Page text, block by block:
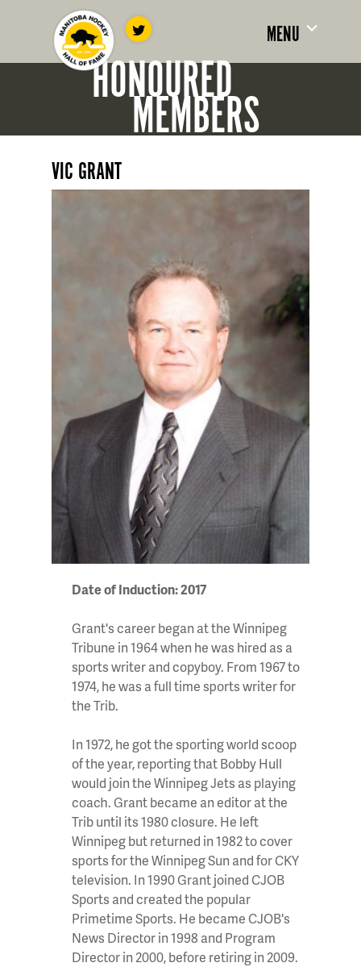
MENU
HONOURED
MEMBERS
VIC GRANT
Date of Induction: 2017
Grant's career began at the Winnipeg
Tribune in 1964 when he was hired as a
sports writer and copyboy. From 1967 to
1974, he was a full time sports writer for
the Trib.
In 1972, he got the sporting world scoop
of the year, reporting that Bobby Hull
would join the Winnipeg Jets as playing
coach. Grant became an editor at the
Trib until its 1980 closure. He left
Winnipeg but returned in 1982 to cover
sports for the Winnipeg Sun and for CKY
television. In 1990 Grant joined CJOB
Sports and created the popular
Primetime Sports. He became CJOB's
News Director in 1998 and Program
Director in 2000, before retiring in 2009.